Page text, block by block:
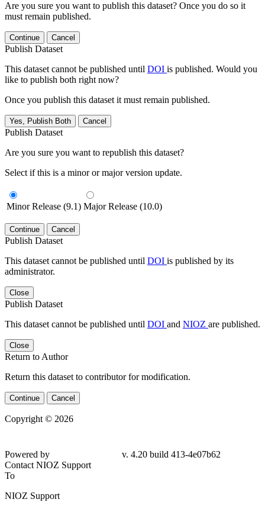
Are you sure you want to publish this dataset? Once you do so it
must remain published.
Continue Cancel
Publish Dataset
This dataset cannot be published until DOI is published. Would you
like to publish both right now?
Once you publish this dataset it must remain published.
Yes, Publish Both Cancel
Publish Dataset
Are you sure you want to republish this dataset?
Select if this is a minor or major version update.
Minor Release (9.1) Major Release (10.0)
Continue Cancel
Publish Dataset
This dataset cannot be published until DOI is published by its
administrator.
Close
Publish Dataset
This dataset cannot be published until DOI and NIOZ are published.
Close
Return to Author
Return this dataset to contributor for modification.
Continue Cancel
Copyright © 2026
Powered by
v. 4.20 build 413-4e07b62
Contact NIOZ Support
To
NIOZ Support